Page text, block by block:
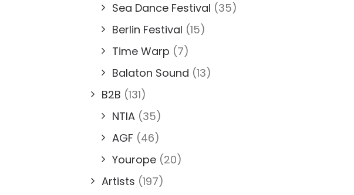
Sea Dance Festival (35)
Berlin Festival (15)
Time Warp (7)
Balaton Sound (13)
B2B (131)
NTIA (35)
AGF (46)
Yourope (20)
Artists (197)